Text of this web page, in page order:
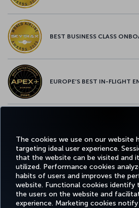
The cookies we use on our website
targeting ideal user experience.
that the website can be visited and
utilized. Performance cookies
habits of users and improves the
website. Functional cookies identify
the users on the website and
experience. Marketing cookies
BEST BUSINESS CLASS
EUROPE’S BEST IN-FLIGHT
Facebook
TwitterInstagram
YouTube